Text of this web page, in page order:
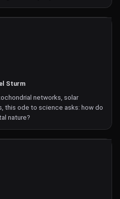
Jeffrey Lichtman / Animation by
Sturm
networks, solar
this ode to science asks: how do
nature?